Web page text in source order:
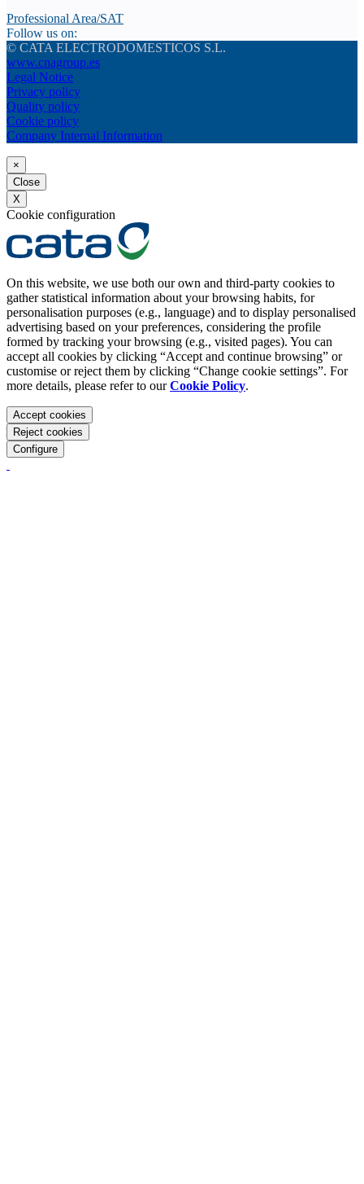
Professional Area/SAT
Follow us on:
© CATA ELECTRODOMESTICOS S.L.
www.cnagroup.es
Legal Notice
Privacy policy
Quality policy
Cookie policy
Company Internal Information
×
Close
X
Cookie configuration
On this website, we use both our own and third-party cookies to
gather statistical information about your browsing habits, for
personalisation purposes (e.g., language) and to display personalised
advertising based on your preferences, considering the profile
formed by tracking your browsing (e.g., visited pages). You can
accept all cookies by clicking “Accept and continue browsing” or
customise or reject them by clicking “Change cookie settings”. For
more details, please refer to ourCookie Policy.
Accept cookies
Reject cookies
Configure